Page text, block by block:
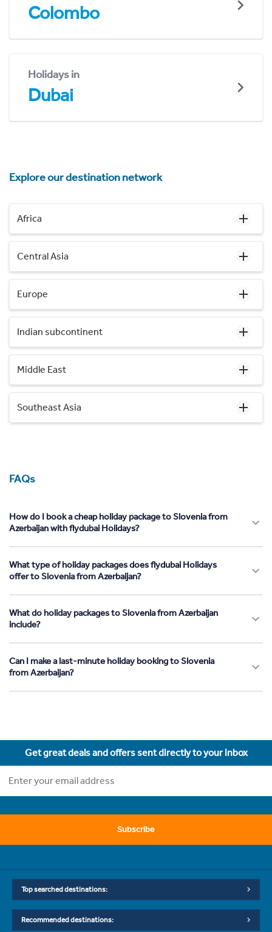
Colombo
Holidays in
Dubai
Explore our destination network
Africa
Central Asia
Europe
Indian subcontinent
Middle East
Southeast Asia
FAQs
How do I book a cheap holiday package to Slovenia from
Azerbaijan with flydubai Holidays?
What type of holiday packages does flydubai Holidays
offer to Slovenia from Azerbaijan?
What do holiday packages to Slovenia from Azerbaijan
include?
Can I make a last-minute holiday booking to Slovenia
from Azerbaijan?
Get great deals and offers sent directly to your inbox
Subscribe
Top searched destinations:
Recommended destinations: